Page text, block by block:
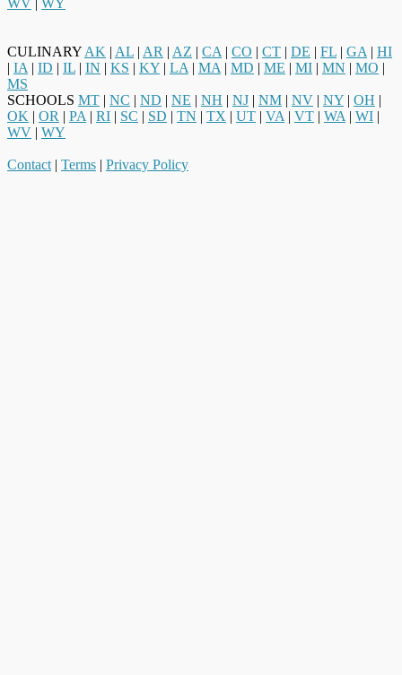
WV | WY
CULINARY AK | AL | AR | AZ | CA | CO | CT | DE | FL | GA | HI
| IA | ID | IL | IN | KS | KY | LA | MA | MD | ME | MI | MN | MO |
MS
SCHOOLS MT | NC | ND | NE | NH | NJ | NM | NV | NY | OH |
OK | OR | PA | RI | SC | SD | TN | TX | UT | VA | VT | WA | WI |
WV | WY
Contact | Terms | Privacy Policy